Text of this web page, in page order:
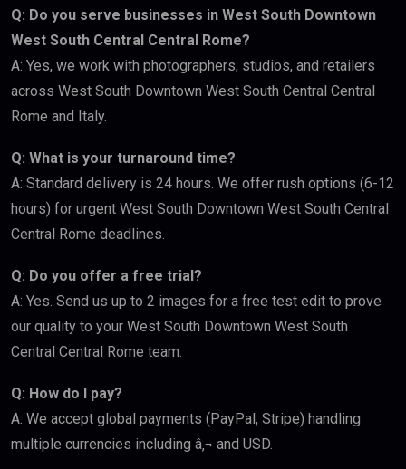
Q: Do you serve businesses in West South Downtown
West South Central Central Rome?
A: Yes, we work with photographers, studios, and retailers
across West South Downtown West South Central Central
Rome and Italy.
Q: What is your turnaround time?
A: Standard delivery is 24 hours. We offer rush options (6-12
hours) for urgent West South Downtown West South Central
Central Rome deadlines.
Q: Do you offer a free trial?
A: Yes. Send us up to 2 images for a free test edit to prove
our quality to your West South Downtown West South
Central Central Rome team.
Q: How do I pay?
A: We accept global payments (PayPal, Stripe) handling
multiple currencies including â‚¬ and USD.